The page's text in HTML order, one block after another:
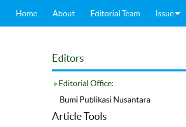
Home About Editorial Team Issue
Editors
» Editorial Office:
Bumi Publikasi Nusantara
Article Tools